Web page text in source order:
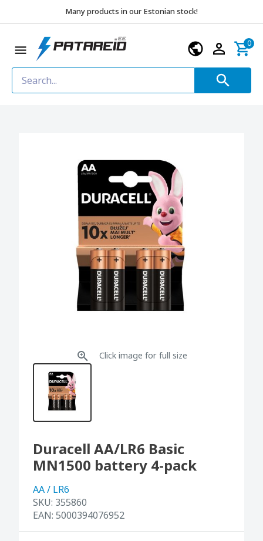
Many products in our Estonian stock!
0
Click image for full size
Duracell AA/LR6 Basic
MN1500 battery 4-pack
AA / LR6
SKU: 355860
EAN: 5000394076952